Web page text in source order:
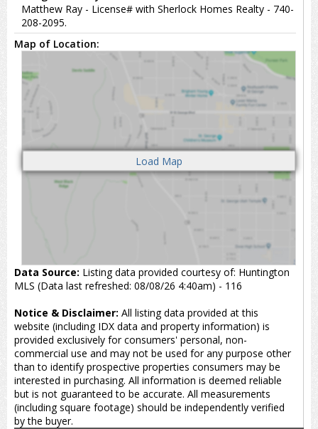
Matthew Ray - License# with Sherlock Homes Realty - 740-
208-2095.
Map of Location:
Data Source: Listing data provided courtesy of: Huntington
MLS (Data last refreshed: 08/08/26 4:40am) - 116
Notice & Disclaimer: All listing data provided at this
website (including IDX data and property information) is
provided exclusively for consumers' personal, non-
commercial use and may not be used for any purpose other
than to identify prospective properties consumers may be
interested in purchasing. All information is deemed reliable
but is not guaranteed to be accurate. All measurements
(including square footage) should be independently verified
by the buyer.